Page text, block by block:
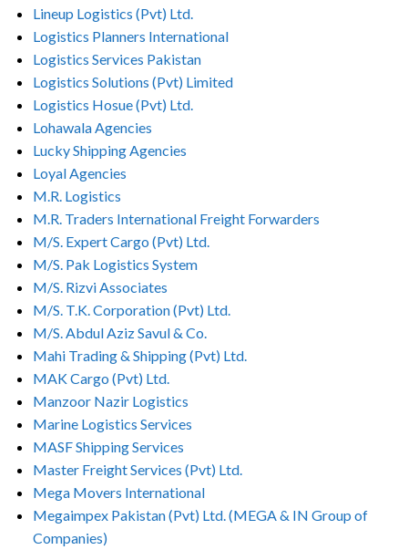
Lineup Logistics (Pvt) Ltd.
Logistics Planners International
Logistics Services Pakistan
Logistics Solutions (Pvt) Limited
Logistics Hosue (Pvt) Ltd.
Lohawala Agencies
Lucky Shipping Agencies
Loyal Agencies
M.R. Logistics
M.R. Traders International Freight Forwarders
M/S. Expert Cargo (Pvt) Ltd.
M/S. Pak Logistics System
M/S. Rizvi Associates
M/S. T.K. Corporation (Pvt) Ltd.
M/S. Abdul Aziz Savul & Co.
Mahi Trading & Shipping (Pvt) Ltd.
MAK Cargo (Pvt) Ltd.
Manzoor Nazir Logistics
Marine Logistics Services
MASF Shipping Services
Master Freight Services (Pvt) Ltd.
Mega Movers International
Megaimpex Pakistan (Pvt) Ltd. (MEGA & IN Group of
Companies)